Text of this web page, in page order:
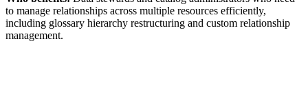
to manage relationships across multiple resources efficiently,
including glossary hierarchy restructuring and custom relationship
management.